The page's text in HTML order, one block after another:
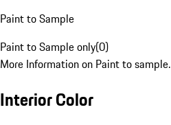
Paint to Sample
Paint to Sample only(0)
More Information on Paint to sample.
Interior Color